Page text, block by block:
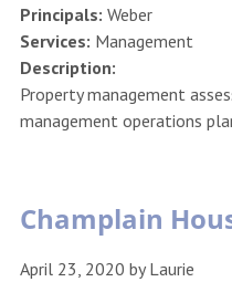
Principals: Weber
Services: Management
Description:
Property management
management operations
Champlain
April 23, 2020 byLaurie